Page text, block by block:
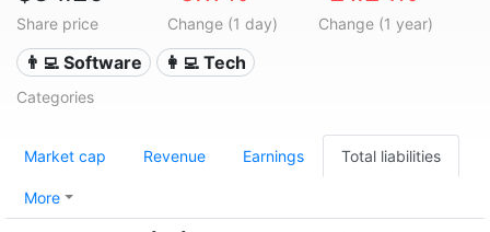
Share price Change (1 day) Change (1 year)
👨‍💻 Software 👩‍💻 Tech
Categories
Market cap Revenue Earnings Total liabilities
More